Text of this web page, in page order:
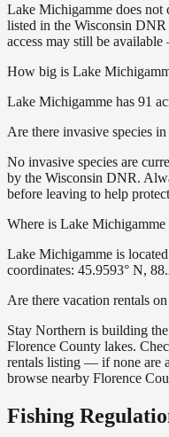
Lake Michigamme does not
listed in the Wisconsin DNR
access may still be
How big is Lake
Lake Michigamme has 91
Are there invasive species
No invasive species are
by the Wisconsin DNR.
before leaving to help
Where is Lake Michigamme
Lake Michigamme is
coordinates: 45.9593° N,
Are there vacation rentals
Stay Northern is building
Florence County lakes.
rentals listing — if none are
browse nearby Florence
Fishing